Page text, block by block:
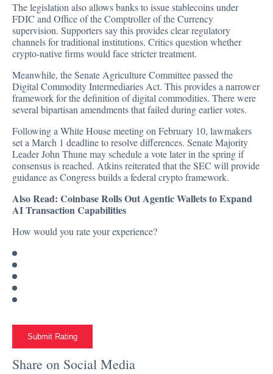
The legislation also allows banks to issue stablecoins under
FDIC and Office of the Comptroller of the Currency
supervision. Supporters say this provides clear regulatory
channels for traditional institutions. Critics question whether
crypto-native firms would face stricter treatment.
Meanwhile, the Senate Agriculture Committee passed the
Digital Commodity Intermediaries Act. This provides a narrower
framework for the definition of digital commodities. There were
several bipartisan amendments that failed during earlier votes.
Following a White House meeting on February 10, lawmakers
set a March 1 deadlineto resolve differences. Senate Majority
Leader John Thune may schedule a vote later in the spring if
consensus is reached. Atkinsreiterated that the SEC will provide
guidance as Congress builds a federal crypto framework.
Also Read: Coinbase Rolls Out Agentic Wallets to Expand
AI Transaction Capabilities
How would you rate your experience?
Submit Rating
Share on Social Media